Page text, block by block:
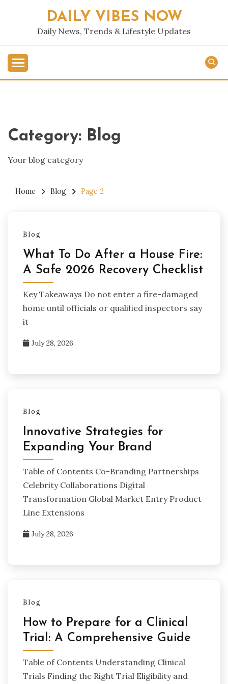
DAILY VIBES NOW
Daily News, Trends & Lifestyle Updates
Category: Blog
Your blog category
Home Blog Page 2
Blog
What To Do After a House Fire:
A Safe 2026 Recovery Checklist
Key Takeaways Do not enter a fire-damaged
home until officials or qualified inspectors say
it
July 28, 2026
Blog
Innovative Strategies for
Expanding Your Brand
Table of Contents Co-Branding Partnerships
Celebrity Collaborations Digital
Transformation Global Market Entry Product
Line Extensions
July 28, 2026
Blog
How to Prepare for a Clinical
Trial: A Comprehensive Guide
Table of Contents Understanding Clinical
Trials Finding the Right Trial Eligibility and